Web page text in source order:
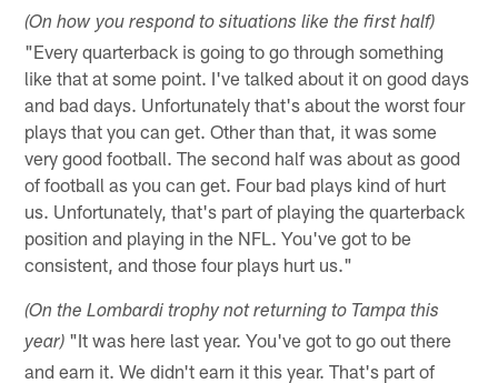
(On how you respond to situations like the first half)
"Every quarterback is going to go through something
like that at some point. I've talked about it on good days
and bad days. Unfortunately that's about the worst four
plays that you can get. Other than that, it was some
very good football. The second half was about as good
of football as you can get. Four bad plays kind of hurt
us. Unfortunately, that's part of playing the quarterback
position and playing in the NFL. You've got to be
consistent, and those four plays hurt us."
(On the Lombardi trophy not returning to Tampa this
year) "It was here last year. You've got to go out there
and earn it. We didn't earn it this year. That's part of